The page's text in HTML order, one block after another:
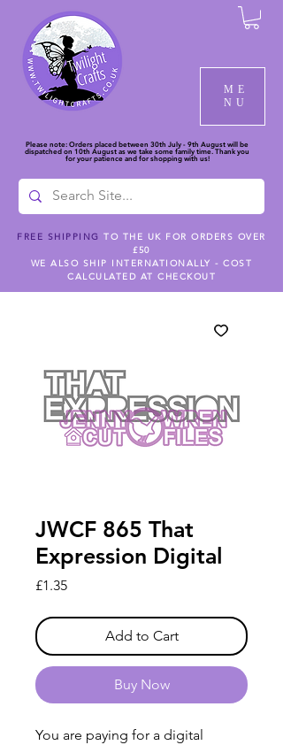
ME
NU
Please note: Orders placed between 30th July - 9th August will be
dispatched on 10th August as we take some family time. Thank you
for your patience and for shopping with us!
FREE SHIPPING TO THE UK FOR ORDERS OVER
£50
WE ALSO SHIP INTERNATIONALLY - COST
CALCULATED AT CHECKOUT
JWCF 865 That
Expression Digital
£1.35Price
Add to Cart
Buy Now
You are paying for a digital